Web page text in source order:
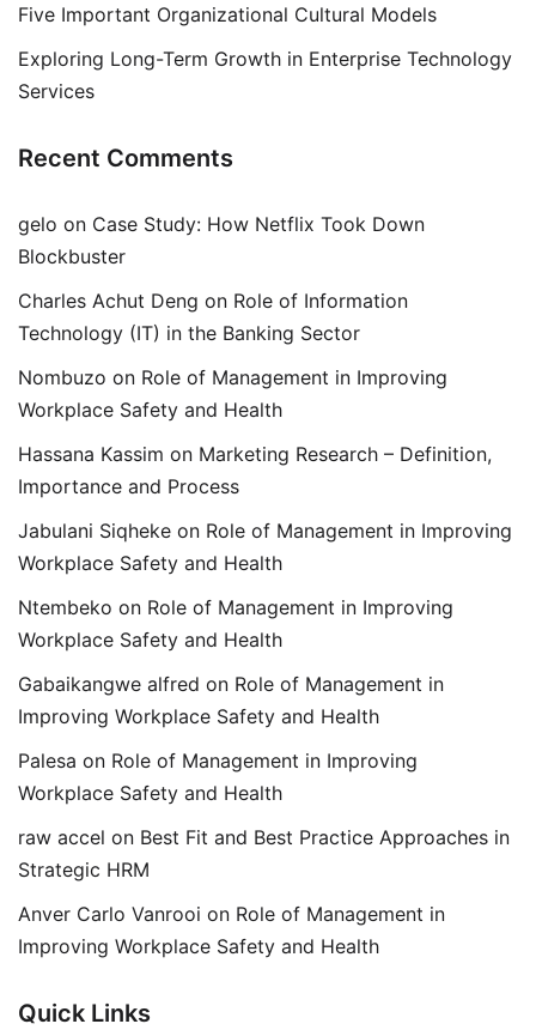
Five Important Organizational Cultural Models
Exploring Long-Term Growth in Enterprise Technology
Services
Recent Comments
gelo on Case Study: How Netflix Took Down
Blockbuster
Charles Achut Deng on Role of Information
Technology (IT) in the Banking Sector
Nombuzo on Role of Management in Improving
Workplace Safety and Health
Hassana Kassim on Marketing Research – Definition,
Importance and Process
Jabulani Siqheke on Role of Management in Improving
Workplace Safety and Health
Ntembeko on Role of Management in Improving
Workplace Safety and Health
Gabaikangwe alfred on Role of Management in
Improving Workplace Safety and Health
Palesa on Role of Management in Improving
Workplace Safety and Health
raw accel on Best Fit and Best Practice Approaches in
Strategic HRM
Anver Carlo Vanrooi on Role of Management in
Improving Workplace Safety and Health
Quick Links